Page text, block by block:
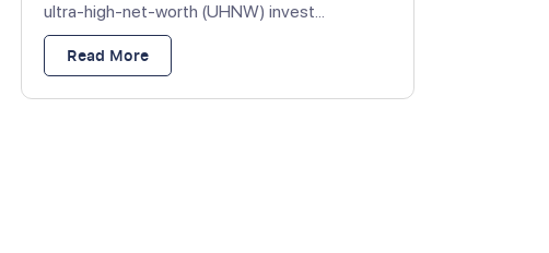
ultra-high-net-worth (UHNW) invest...
Read More